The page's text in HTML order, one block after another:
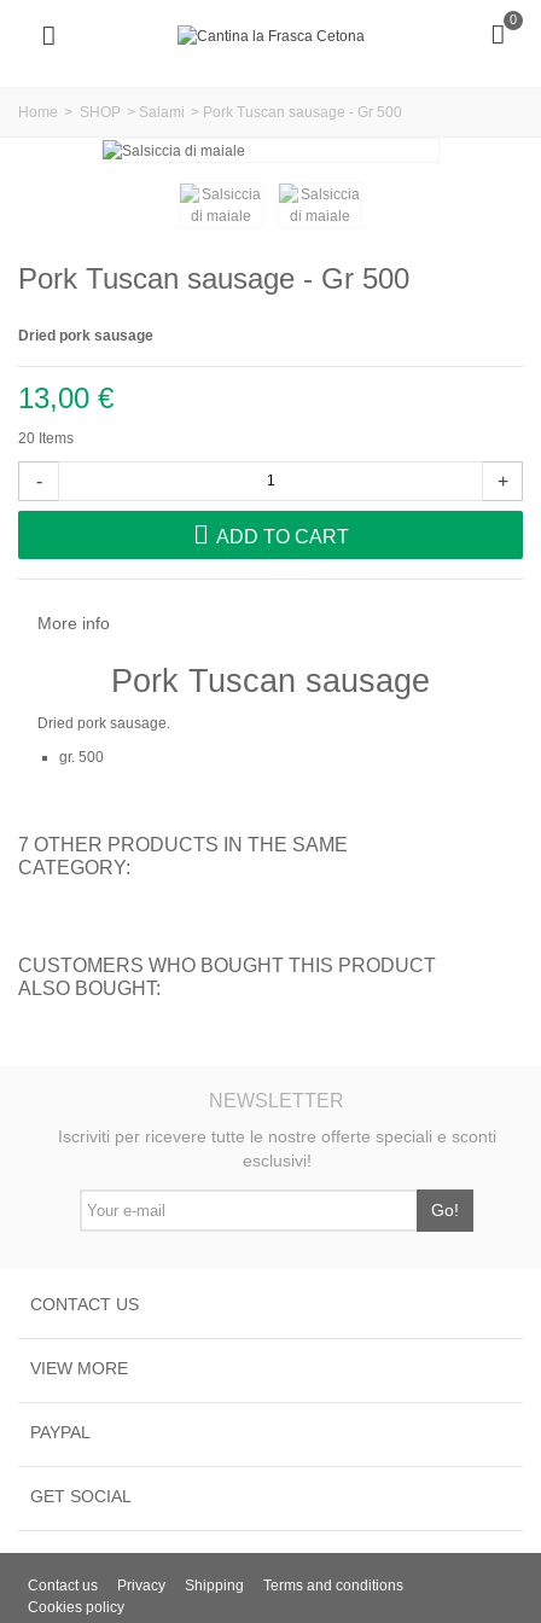
0
Home > SHOP > Salami > Pork Tuscan sausage - Gr 500
Pork Tuscan sausage - Gr 500
Dried pork sausage
13,00 €
20 Items
- +
ADD TO CART
More info
Pork Tuscan sausage
Dried pork sausage.
gr. 500
7 OTHER PRODUCTS IN THE SAME
CATEGORY:
CUSTOMERS WHO BOUGHT THIS PRODUCT
ALSO BOUGHT:
NEWSLETTER
Iscriviti per ricevere tutte le nostre offerte speciali e sconti
esclusivi!
Go!
CONTACT US
VIEW MORE
PAYPAL
GET SOCIAL
Contact us Privacy Shipping
Terms and conditions
Cookies policy